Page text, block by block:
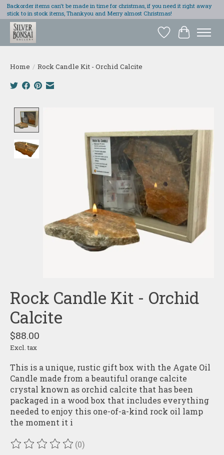
Backorder items can't be made in time for christmas, if you need it right away
stick to in stock items, Thankyou and Merry almost Christmas!
Wish List
Cart
Home / Rock Candle Kit - Orchid Calcite
Rock Candle Kit - Orchid
Calcite
$88.00
Excl. tax
This is a unique, rustic gift box with the Agate Oil
Candle made from a beautiful orange calcite
crystal known as orchid calcite that has been
packaged in a wood box that includes everything
needed to enjoy this one-of-a-kind rock oil lamp
the moment it i
The rating of this product is
(0)